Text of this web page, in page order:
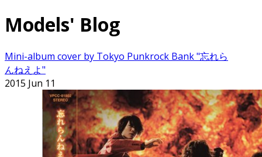
Models' Blog
Mini-album cover by Tokyo Punkrock Bank "忘れら
んねえよ"
2015 Jun 11